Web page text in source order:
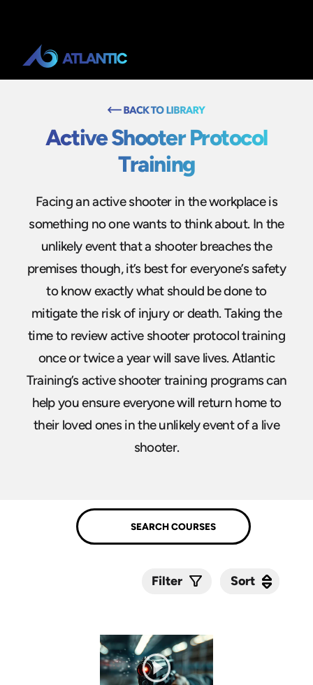
Active Shooter Protocol
Training
Facing an active shooter in the workplace is
something no one wants to think about. In the
unlikely event that a shooter breaches the
premises though, it’s best for everyone’s safety
to know exactly what should be done to
mitigate the risk of injury or death. Taking the
time to review active shooter protocol training
once or twice a year will save lives. Atlantic
Training’s active shooter training programs can
help you ensure everyone will return home to
their loved ones in the unlikely event of a live
shooter.
Filter Sort
Sort